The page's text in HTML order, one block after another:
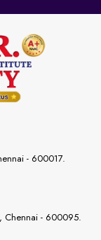
- 600017.
Chennai - 600095.